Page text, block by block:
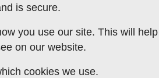
Build:
range
a
hard
is secure.
you use our site. This will help
on our website.
cookies we use.